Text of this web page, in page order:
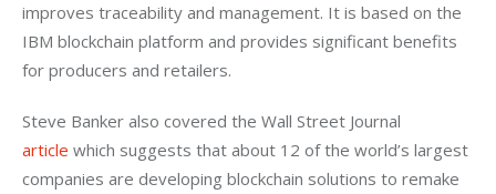
improves traceability and management. It is based on the
IBM blockchain platform and provides significant benefits
for producers and retailers.
Steve Banker also covered the Wall Street Journal
article which suggests that about 12 of the world’s largest
companies are developing blockchain solutions to remake